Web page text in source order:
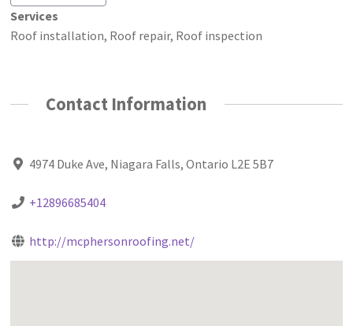
Services
Roof installation, Roof repair, Roof inspection
Contact Information
4974 Duke Ave, Niagara Falls, Ontario L2E 5B7
+12896685404
http://mcphersonroofing.net/